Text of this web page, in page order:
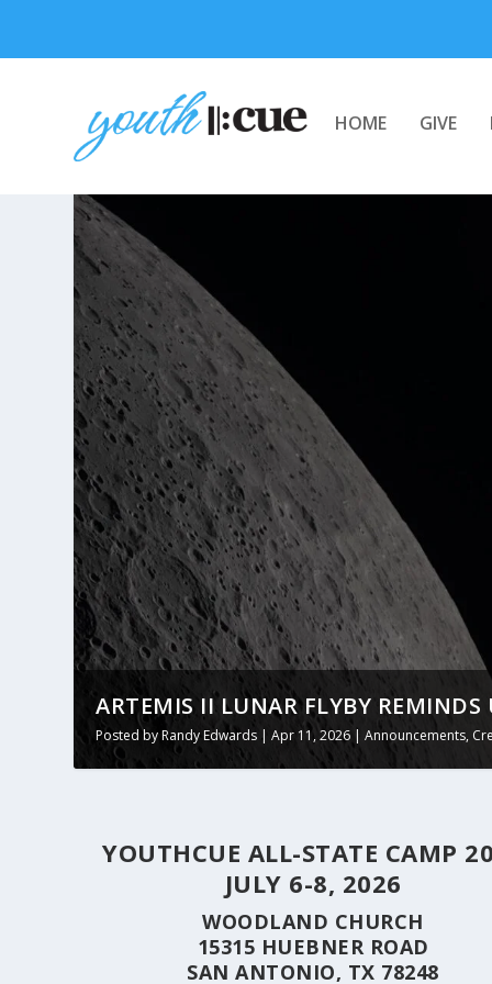
HOME GIVE
ARTEMIS II LUNAR FLYBY REMINDS
Posted byRandy Edwards |Apr 11, 2026 |Announcements,
YOUTHCUE ALL-STATE CAMP
JULY 6-8, 2026
WOODLAND CHURCH
15315 HUEBNER ROAD
SAN ANTONIO, TX 78248